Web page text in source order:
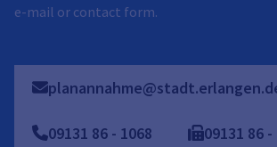
e-mail or contact form.
09131 86 - 1068 09131 86 -